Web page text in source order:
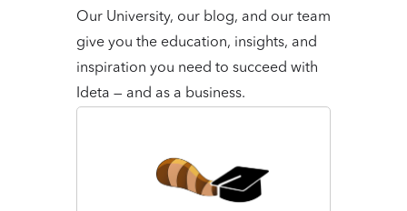
Our University, our blog, and our team
give you the education, insights, and
inspiration you need to succeed with
Ideta — and as a business.